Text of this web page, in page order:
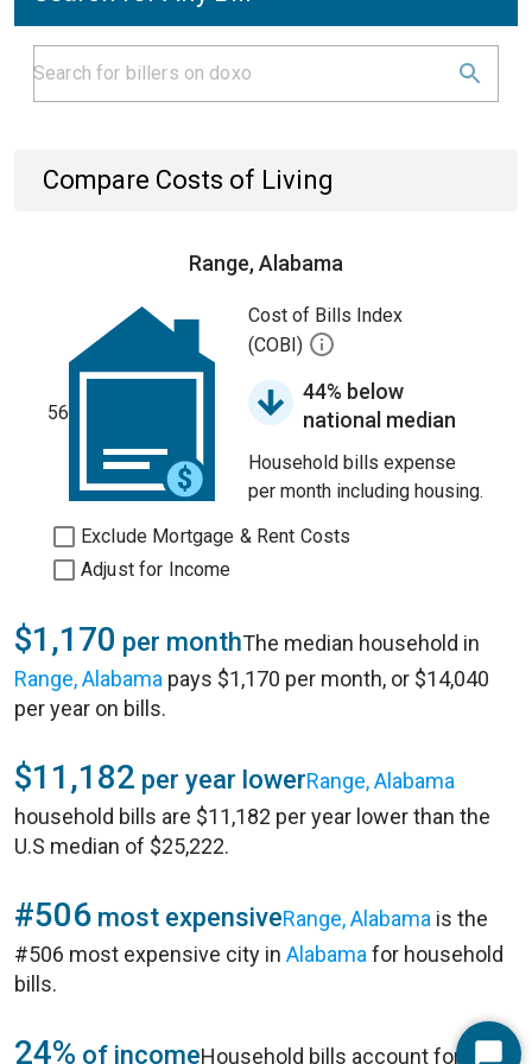
Compare Costs of Living
Range, Alabama
56
Cost of Bills Index
(COBI)
44% below
national median
Household bills expense
per month including housing.
Exclude Mortgage & Rent Costs
Adjust for Income
$1,170 per monthThe median household in
Range, Alabama pays $1,170 per month, or $14,040
per year on bills.
$11,182 per year lowerRange, Alabama
household bills are $11,182 per year lower than the
U.S median of $25,222.
#506 most expensiveRange, Alabama is the
#506 most expensive city in Alabama for household
bills.
24% of incomeHousehold bills account for 24%